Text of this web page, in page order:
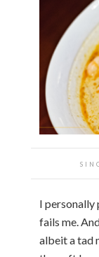
I personally
fails me.
albeit a tad